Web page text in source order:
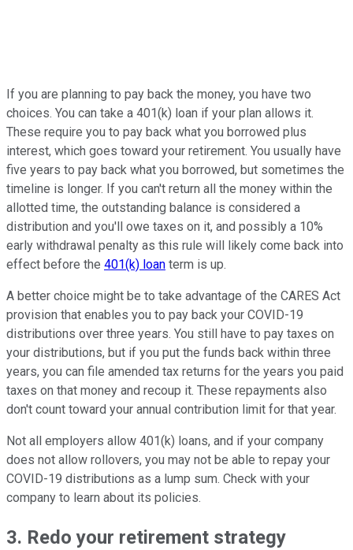
If you are planning to pay back the money, you have two
choices. You can take a 401(k) loan if your plan allows it.
These require you to pay back what you borrowed plus
interest, which goes toward your retirement. You usually have
five years to pay back what you borrowed, but sometimes the
timeline is longer. If you can't return all the money within the
allotted time, the outstanding balance is considered a
distribution and you'll owe taxes on it, and possibly a 10%
early withdrawal penalty as this rule will likely come back into
effect before the 401(k) loan term is up.
A better choice might be to take advantage of the CARES Act
provision that enables you to pay back your COVID-19
distributions over three years. You still have to pay taxes on
your distributions, but if you put the funds back within three
years, you can file amended tax returns for the years you paid
taxes on that money and recoup it. These repayments also
don't count toward your annual contribution limit for that year.
Not all employers allow 401(k) loans, and if your company
does not allow rollovers, you may not be able to repay your
COVID-19 distributions as a lump sum. Check with your
company to learn about its policies.
3. Redo your retirement strategy